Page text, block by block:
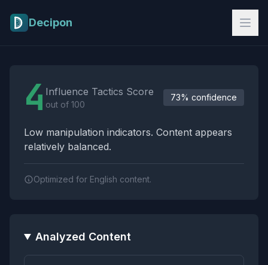
Decipon
4 Influence Tactics Score
out of 100
73% confidence
Low manipulation indicators. Content appears
relatively balanced.
Optimized for English content.
Analyzed Content